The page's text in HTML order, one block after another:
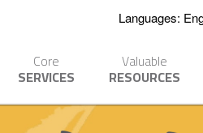
Languages:
Core
SERVICES
Valuable
RESOURCES